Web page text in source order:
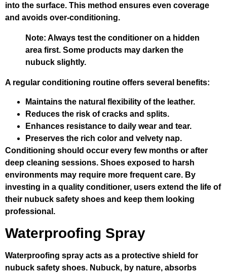
into the surface. This method ensures even coverage
and avoids over-conditioning.
Note: Always test the conditioner on a hidden
area first. Some products may darken the
nubuck slightly.
A regular conditioning routine offers several benefits:
Maintains the natural flexibility of the leather.
Reduces the risk of cracks and splits.
Enhances resistance to daily wear and tear.
Preserves the rich color and velvety nap.
Conditioning should occur every few months or after
deep cleaning sessions. Shoes exposed to harsh
environments may require more frequent care. By
investing in a quality conditioner, users extend the life of
their nubuck safety shoes and keep them looking
professional.
Waterproofing Spray
Waterproofing spray acts as a protective shield for
nubuck safety shoes. Nubuck, by nature, absorbs